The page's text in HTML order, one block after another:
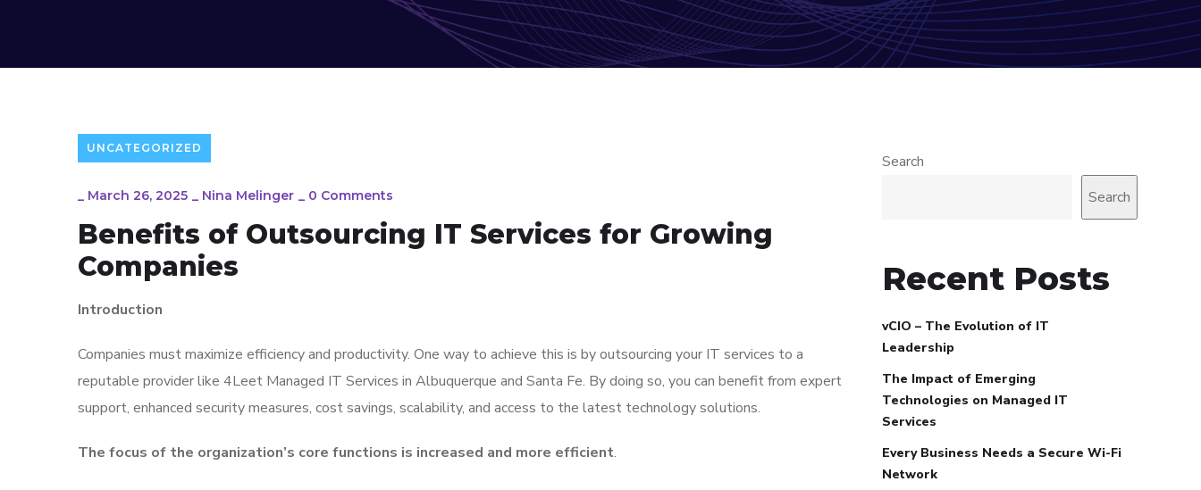
UNCATEGORIZED
_ March 26, 2025 _ Nina Melinger _ 0 Comments
Benefits of Outsourcing IT Services for Growing
Companies
Introduction
Companies must maximize efficiency and productivity. One way to achieve this is by outsourcing your IT services to a
reputable provider like 4Leet Managed IT Services in Albuquerque and Santa Fe. By doing so, you can benefit from expert
support, enhanced security measures, cost savings, scalability, and access to the latest technology solutions.
The focus of the organization’s core functions is increased and more efficient.
Search
Search
Recent Posts
vCIO – The Evolution of IT
Leadership
The Impact of Emerging
Technologies on Managed IT
Services
Every Business Needs a Secure Wi-Fi
Network